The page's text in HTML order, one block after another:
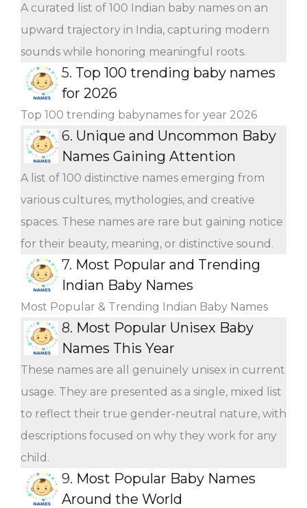
A curated list of 100 Indian baby names on an
upward trajectory in India, capturing modern
sounds while honoring meaningful roots.
5. Top 100 trending baby names
for 2026
Top 100 trending babynames for year 2026
6. Unique and Uncommon Baby
Names Gaining Attention
A list of 100 distinctive names emerging from
various cultures, mythologies, and creative
spaces. These names are rare but gaining notice
for their beauty, meaning, or distinctive sound.
7. Most Popular and Trending
Indian Baby Names
Most Popular & Trending Indian Baby Names
8. Most Popular Unisex Baby
Names This Year
These names are all genuinely unisex in current
usage. They are presented as a single, mixed list
to reflect their true gender-neutral nature, with
descriptions focused on why they work for any
child.
9. Most Popular Baby Names
Around the World